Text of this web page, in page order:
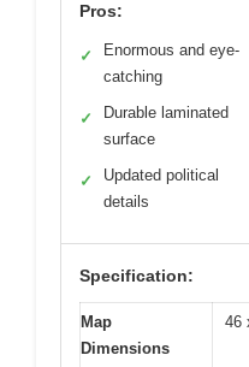
Pros:
✓
Enormous and eye-
catching
✓
Durable laminated
surface
✓
Updated political
details
Specification:
Map
Dimensions
46